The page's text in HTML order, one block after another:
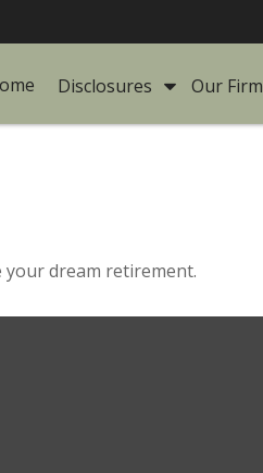
Disclosures Our Firm
dream retirement.